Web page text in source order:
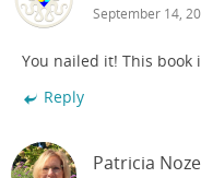
September 14,
You nailed it! This book
Reply
Patricia